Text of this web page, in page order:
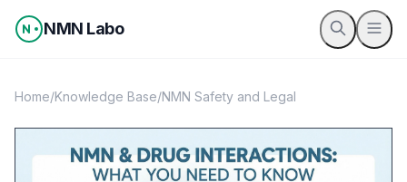
Skip to content
NMN Labo
Home/Knowledge Base/NMN Safety and Legal